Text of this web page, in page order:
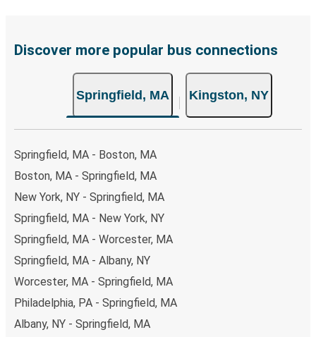
breeze. You can easily complete your booking on this
choose from, as on many of our routes you will be offered
both Greyhound and FlixBus bus rides, so you can choose
the option that best fits your schedule. When booking
your ticket from Springfield to Kingston, you have a range
including both debit and credit cards. If you prefer, cash
payments are also accepted at various sales points. If
you're on the hunt for a cheap ticket to Kingston,
remember to book early. Traveling on weekdays or during
budget-friendly fares available!
Discover more popular bus connections
Springfield, MA Kingston, NY
Springfield, MA - Boston, MA
Boston, MA - Springfield, MA
New York, NY - Springfield, MA
Springfield, MA - New York, NY
Springfield, MA - Worcester, MA
Springfield, MA - Albany, NY
Worcester, MA - Springfield, MA
Philadelphia, PA - Springfield, MA
Albany, NY - Springfield, MA